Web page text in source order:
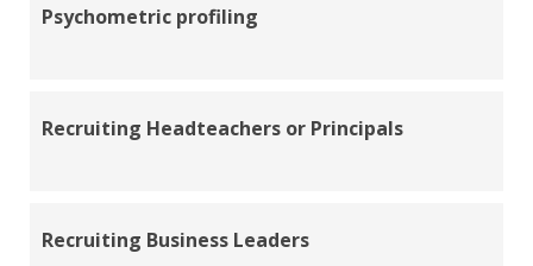
Psychometric profiling
Recruiting Headteachers or Principals
Recruiting Business Leaders